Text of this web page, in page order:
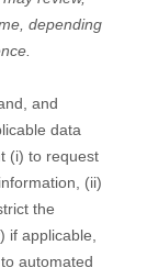
depending
and
data
(i) to request
(ii)
the
if applicable,
automated